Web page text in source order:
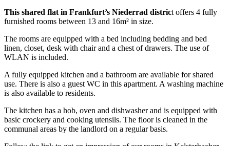
This shared flat in Frankfurt’s Niederrad district offers 4 fully
furnished rooms between 13 and 16m² in size.
The rooms are equipped with a bed including bedding and bed
linen, closet, desk with chair and a chest of drawers. The use of
WLAN is included.
A fully equipped kitchen and a bathroom are available for shared
use. There is also a guest WC in this apartment. A washing machine
is also available to residents.
The kitchen has a hob, oven and dishwasher and is equipped with
basic crockery and cooking utensils. The floor is cleaned in the
communal areas by the landlord on a regular basis.